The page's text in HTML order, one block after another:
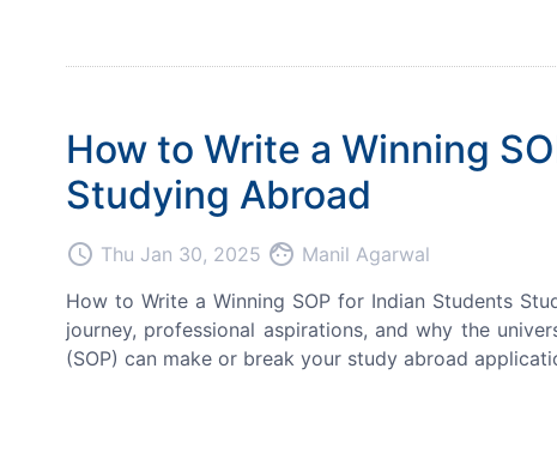
How to Write a Winning
Studying Abroad
access_time Thu Jan 30, 2025 face Manil Agarwal
How to Write a Winning SOP for Indian Students
journey, professional aspirations, and why the
(SOP) can make or break your study abroad